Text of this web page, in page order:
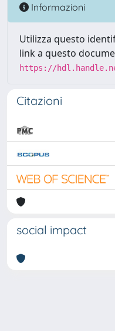
Informazioni
Utilizza questo
link a questo
https://
Citazioni
social impact